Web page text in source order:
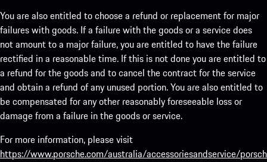
You are also entitled to choose a refund or replacement for major
failures with goods. If a failure with the goods or a service does
not amount to a major failure, you are entitled to have the failure
rectified in a reasonable time. If this is not done you are entitled to
a refund for the goods and to cancel the contract for the service
and obtain a refund of any unused portion. You are also entitled to
be compensated for any other reasonably foreseeable loss or
damage from a failure in the goods or service.
For more information, please visit
https://www.porsche.com/australia/accessoriesandservice/